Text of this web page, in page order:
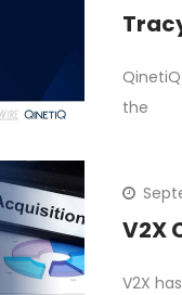
the
V2X
V2X